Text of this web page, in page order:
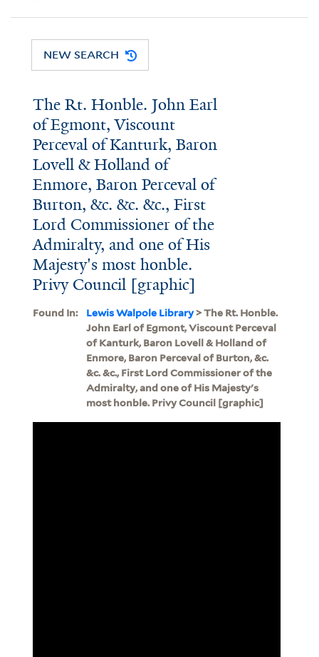
NEW SEARCH
The Rt. Honble. John Earl
of Egmont, Viscount
Perceval of Kanturk, Baron
Lovell & Holland of
Enmore, Baron Perceval of
Burton, &c. &c. &c., First
Lord Commissioner of the
Admiralty, and one of His
Majesty's most honble.
Privy Council [graphic]
Found In: Lewis Walpole Library> The Rt. Honble.
John Earl of Egmont, Viscount Perceval
of Kanturk, Baron Lovell & Holland of
Enmore, Baron Perceval of Burton, &c.
&c. &c., First Lord Commissioner of the
Admiralty, and one of His Majesty's
most honble. Privy Council [graphic]